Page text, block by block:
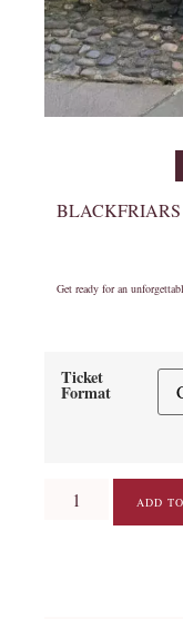
Get ready for an
Ticket
Format
ADD